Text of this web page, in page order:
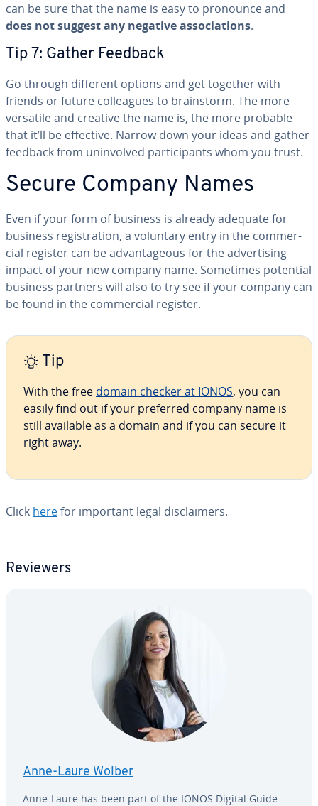
can be sure that the name is easy to pronounce and
does not suggest any negative as­so­ci­a­tions.
Tip 7: Gather Feedback
Go through different options and get together with
friends or future col­leagues to brain­storm. The more
versatile and creative the name is, the more probable
that it’ll be effective. Narrow down your ideas and gather
feedback from un­in­volved par­tic­i­pants whom you trust.
Secure Company Names
Even if your form of business is already adequate for
business reg­is­tra­tion, a voluntary entry in the com­mer­
cial register can be ad­van­ta­geous for the ad­ver­tis­ing
impact of your new company name. Sometimes potential
business partners will also to try see if your company can
be found in the com­mer­cial register.
Tip
With the free domain checker at IONOS, you can
easily find out if your preferred company name is
still available as a domain and if you can secure it
right away.
Click herefor important legal dis­claimers.
Reviewers
Anne-Laure Wolber
Anne-Laure has been part of the IONOS Digital Guide